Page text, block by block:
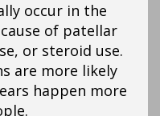
occur in the
of patellar
or steroid use.
are more likely
happen more